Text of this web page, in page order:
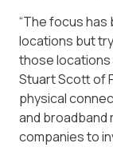
“The focus
locations but
those locations
Stuart Scott of
physical
and
companies to